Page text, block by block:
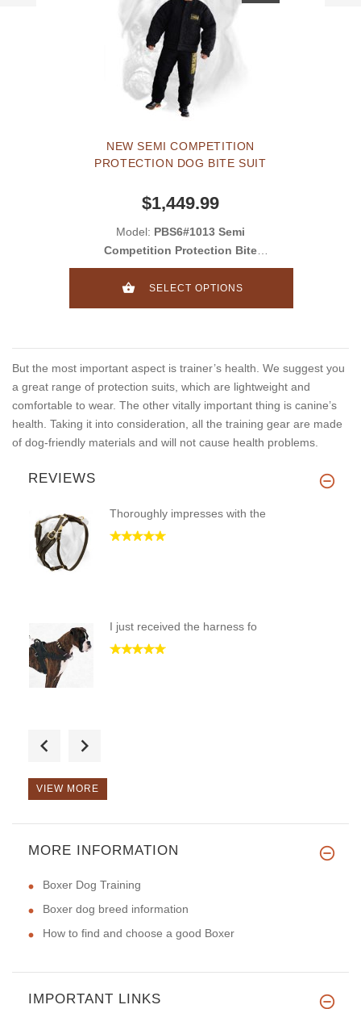
NEW SEMI COMPETITION
PROTECTION DOG BITE SUIT
$1,449.99
Model: PBS6#1013 Semi
Competition Protection Bite
Suit
SELECT OPTIONS
But the most important aspect is trainer’s health. We suggest you
a great range of protection suits, which are lightweight and
comfortable to wear. The other vitally important thing is canine’s
health. Taking it into consideration, all the training gear are made
of dog-friendly materials and will not cause health problems.
REVIEWS
Thoroughly impresses with the
I just received the harness fo
I just received my Luxury hand
VIEW MORE
MORE INFORMATION
Boxer Dog Training
Boxer dog breed information
How to find and choose a good Boxer
IMPORTANT LINKS